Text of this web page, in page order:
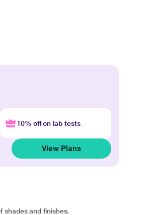
10% off on lab tests
View Plans
shades and finishes.